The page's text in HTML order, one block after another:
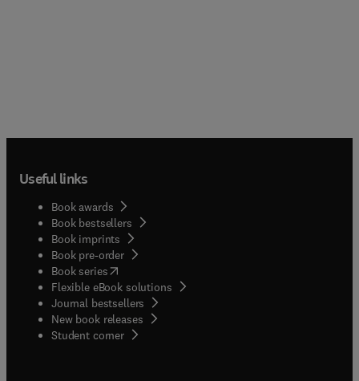
Useful links
Book awards
Book bestsellers
Book imprints
Book pre-order
Book series(opens in new tab/window
Flexible eBook solutions
Journal bestsellers
New book releases
Student corner( opens in new tab/window